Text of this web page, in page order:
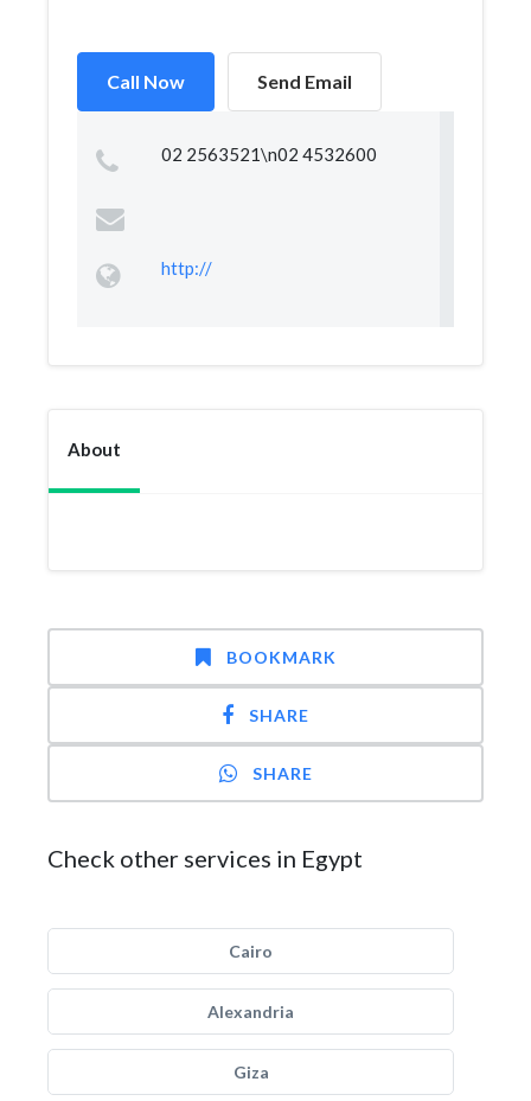
Call Now Send Email
02 2563521\n02 4532600
http://
About
BOOKMARK
SHARE
SHARE
Check other services in Egypt
Cairo
Alexandria
Giza